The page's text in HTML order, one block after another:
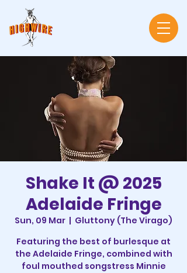
Shake It @ 2025
Adelaide Fringe
Sun, 09 Mar
  |
Gluttony (The Virago)
Featuring the best of burlesque at
the Adelaide Fringe, combined with
foul mouthed songstress Minnie